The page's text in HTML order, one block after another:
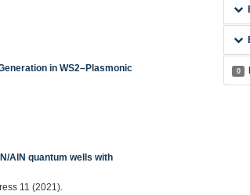
in WS2–Plasmonic
AlN quantum wells with
11 (2021).
0